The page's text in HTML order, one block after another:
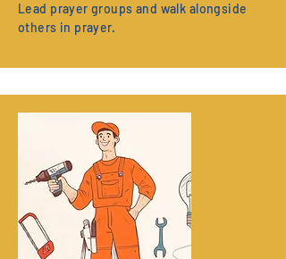
Lead prayer groups and walk alongside
others in prayer.